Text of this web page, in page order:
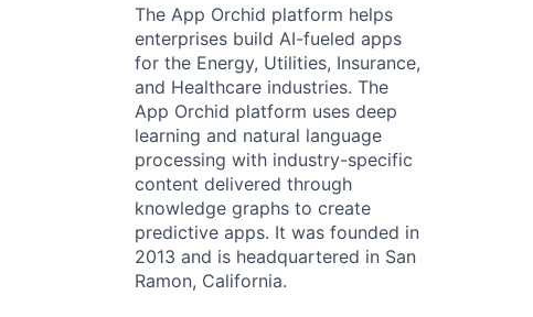
The App Orchid platform helps
enterprises build AI-fueled apps
for the Energy, Utilities, Insurance,
and Healthcare industries. The
App Orchid platform uses deep
learning and natural language
processing with industry-specific
content delivered through
knowledge graphs to create
predictive apps. It was founded in
2013 and is headquartered in San
Ramon, California.